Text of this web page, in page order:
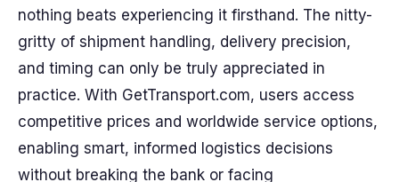
nothing beats experiencing it firsthand. The nitty-
gritty of shipment handling, delivery precision,
and timing can only be truly appreciated in
practice. With GetTransport.com, users access
competitive prices and worldwide service options,
enabling smart, informed logistics decisions
without breaking the bank or facing